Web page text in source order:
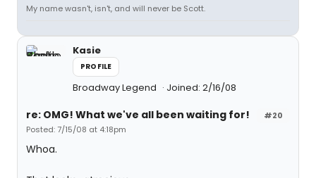
My name wasn't, isn't, and will never be Scott.
Kasie
PROFILE
Broadway Legend Joined: 2/16/08
#20
re: OMG! What we've all been waiting for!
Posted: 7/15/08 at 4:18pm
Whoa.